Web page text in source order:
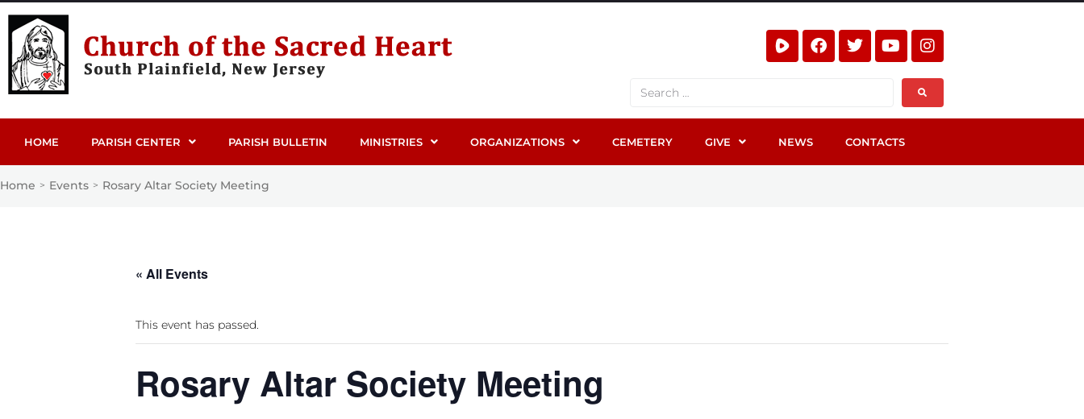
HOME PARISH CENTER PARISH BULLETIN MINISTRIES ORGANIZATIONS CEMETERY GIVE NEWS CONTACTS
Home > Events > Rosary Altar Society Meeting
« All Events
This event has passed.
Rosary Altar Society Meeting